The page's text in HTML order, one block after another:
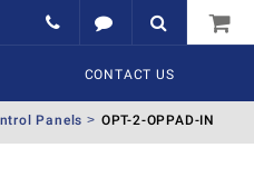
CONTACT US
Panels OPT-2-OPPAD-IN